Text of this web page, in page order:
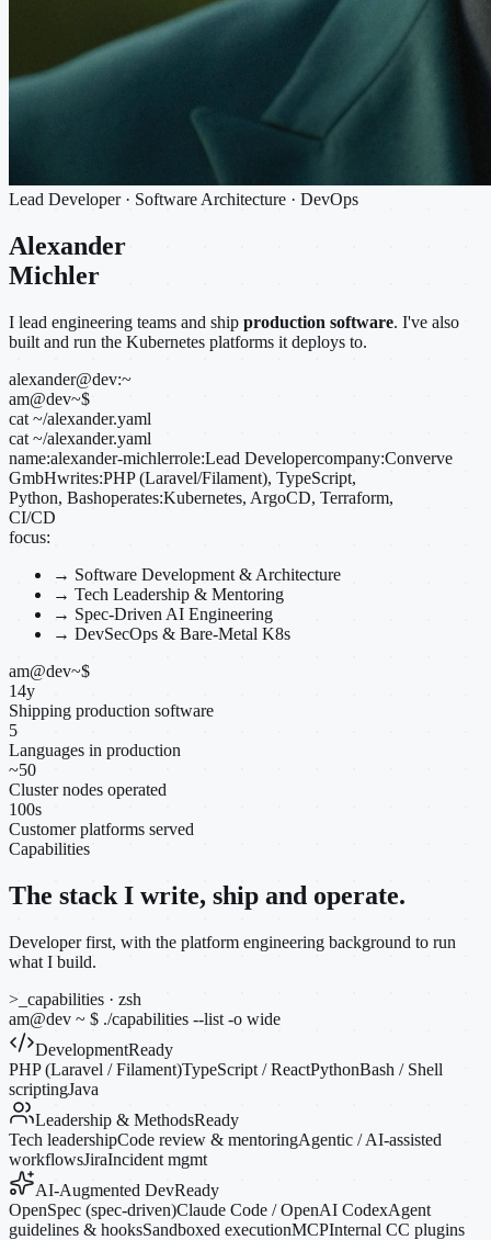
Lead Developer · Software Architecture · DevOps
Alexander
Michler
I lead engineering teams and ship production software. I've also
built and run the Kubernetes platforms it deploys to.
alexander@dev:~
am@dev~$
cat ~/alexander.yaml
cat ~/alexander.yaml
name:alexander-michlerrole:Lead Developercompany:Converve
GmbHwrites:PHP (Laravel/Filament), TypeScript,
Python, Bashoperates:Kubernetes, ArgoCD, Terraform,
CI/CD
focus:
→ Software Development & Architecture
→ Tech Leadership & Mentoring
→ Spec-Driven AI Engineering
→ DevSecOps & Bare-Metal K8s
am@dev~$
14y
Shipping production software
5
Languages in production
~50
Cluster nodes operated
100s
Customer platforms served
Capabilities
The stack I write, ship and operate.
Developer first, with the platform engineering background to run
what I build.
>_ capabilities · zsh
am@dev ~ $ ./capabilities --list -o wide
DevelopmentReady
PHP (Laravel / Filament)TypeScript / ReactPythonBash / Shell
scriptingJava
Leadership & MethodsReady
Tech leadershipCode review & mentoringAgentic / AI-assisted
workflowsJiraIncident mgmt
AI-Augmented DevReady
OpenSpec (spec-driven)Claude Code / OpenAI CodexAgent
guidelines & hooksSandboxed executionMCPInternal CC plugins